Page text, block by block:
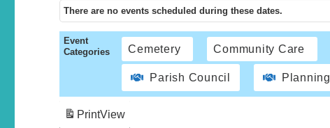
There are no events scheduled during these dates.
Event
Categories
Cemetery Community Care
Parish Council Planning
PrintView